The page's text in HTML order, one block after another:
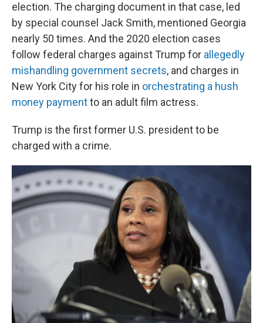
election. The charging document in that case, led
by special counsel Jack Smith, mentioned Georgia
nearly 50 times. And the 2020 election cases
follow federal charges against Trump for allegedly
mishandling government secrets, and charges in
New York City for his role in orchestrating a hush
money paymentto an adult film actress.
Trump is the first former U.S. president to be
charged with a crime.